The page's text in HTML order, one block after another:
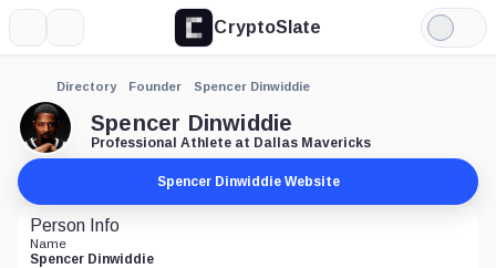
CryptoSlate
Light
Mode
Directory Founder Spencer Dinwiddie
Spencer Dinwiddie
Professional Athlete at Dallas Mavericks
Spencer Dinwiddie Website
Person Info
Name
Spencer Dinwiddie